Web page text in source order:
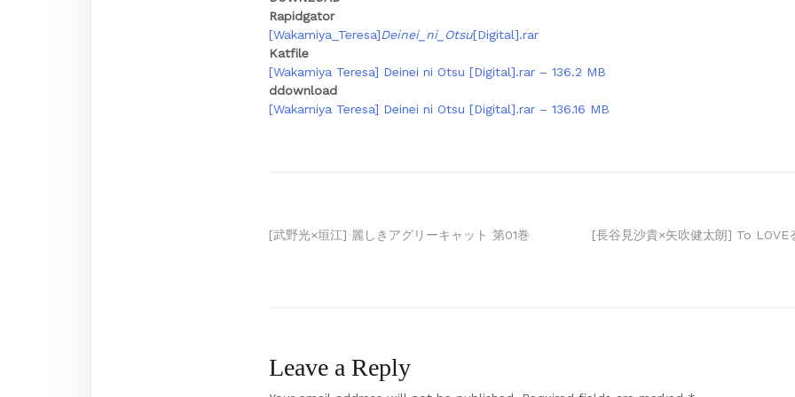
Rapidgator
[Wakamiya_Teresa]Deinei_ni_Otsu[Digital].rar
Katfile
[Wakamiya Teresa] Deinei ni Otsu [Digital].rar – 136.2 MB
ddownload
[Wakamiya Teresa] Deinei ni Otsu [Digital].rar – 136.16 MB
Post
[武野光×垣江] 麗しきアグリーキャット 第01巻
[長谷見沙貴×矢吹健太朗] To LOVE
Leave a Reply